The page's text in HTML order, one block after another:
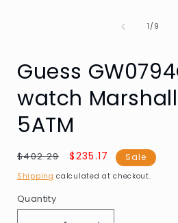
1/of
9
Guess
watch
5ATM
Regular
price
$402.29
Sale
price
$235.17 Sale
Shipping calculated at checkout.
Quantity